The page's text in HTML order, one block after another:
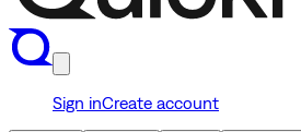
Sign inCreate account